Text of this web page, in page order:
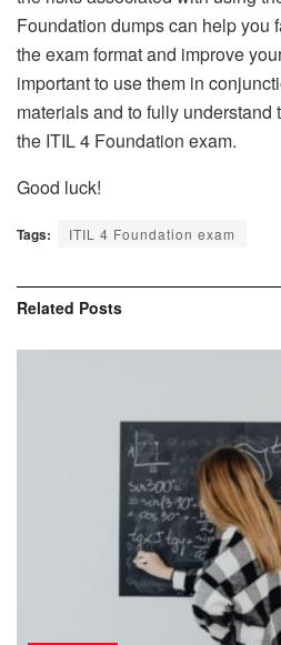
Foundation dumps can help you
the exam format and improve
important to use them in
materials and to fully understand
the ITIL 4 Foundation exam.
Good luck!
Tags: ITIL 4 Foundation exam
Related Posts